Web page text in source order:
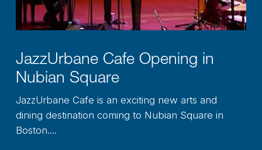
in
arts and
Square in
Northshore
Consortium
A major renovation project
Northshore Education